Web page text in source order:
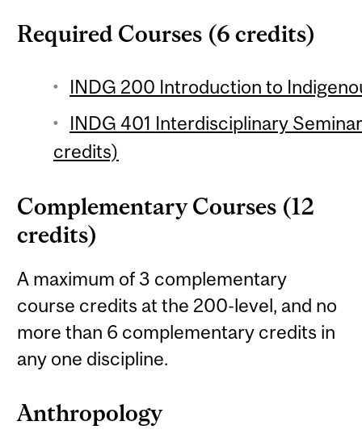
Required Courses (6 credits)
INDG 200 Introduction to
INDG 401 Interdisciplinary
credits)
Complementary Courses (12
credits)
A maximum of 3 complementary
course credits at the 200-level, and no
more than 6 complementary credits in
any one discipline.
Anthropology